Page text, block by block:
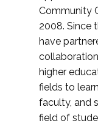
Community
2008. Since
have
higher
fields to
faculty, and
field of